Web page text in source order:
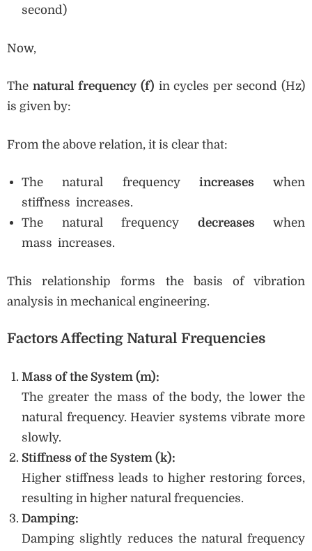
second)
Now,
The natural frequency (f) in cycles per second (Hz)
is given by:
From the above relation, it is clear that:
The natural frequency increaseswhen
stiffness increases.
The natural frequency decreaseswhen
mass increases.
This relationship forms the basis of vibration
analysis in mechanical engineering.
Factors Affecting Natural Frequencies
Mass of the System (m):
The greater the mass of the body, the lower the
natural frequency. Heavier systems vibrate more
slowly.
Stiffness of the System (k):
Higher stiffness leads to higher restoring forces,
resulting in higher natural frequencies.
Damping:
Damping slightly reduces the natural frequency